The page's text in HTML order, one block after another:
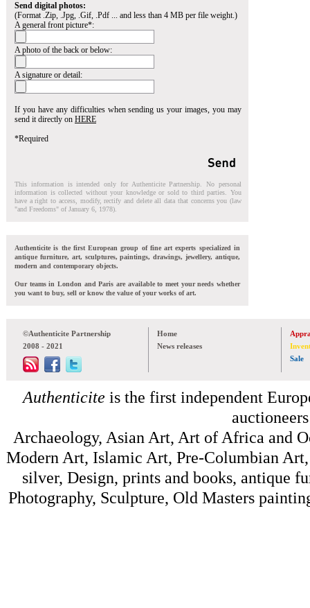
Send digital photos:
(Format .Zip, .Jpg, .Gif, .Pdf ... and less than 4 MB per file weight.)
A general front picture*:
A photo of the back or below:
A signature or detail:
If you have any difficulties when sending us your images, you may
send it directly on HERE
*Required
This information is intended only for Authenticite Partnership. No personal
information is collected without your knowledge or sold to third parties. You
have a right to access, modify, rectify and delete all data that concerns you (law
"and Freedoms" of January 6, 1978).
Authenticite is the first European group of fine art experts specialized in
antique furniture, art, sculptures, paintings, drawings, jewellery, antique,
modern and contemporary objects.
Our teams in London and Paris are available to meet your needs whether
you want to buy, sell or know the value of your works of art.
©Authenticite Partnership
2008 - 2021
Home
News releases
Sale
Authenticite is the first independent
Archaeology, Asian Art, Art of Africa and
Modern Art, Islamic Art, Pre-Columbian
silver, Design, prints and books, antique
Photography, Sculpture, Old Masters